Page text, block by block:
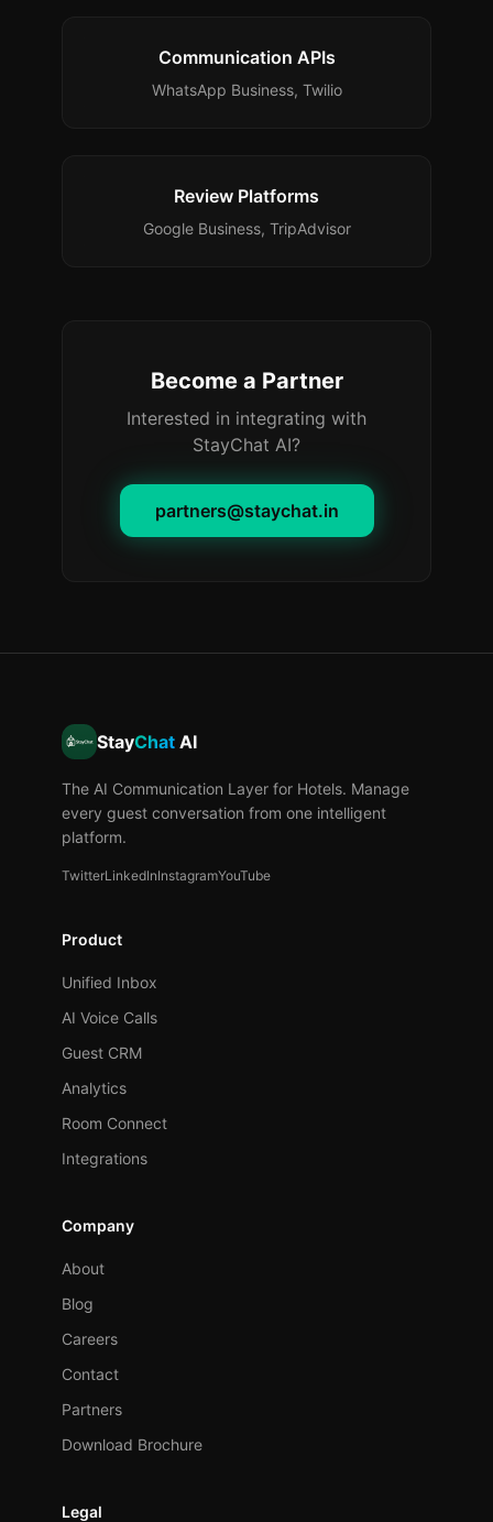
Communication APIs
WhatsApp Business, Twilio
Review Platforms
Google Business, TripAdvisor
Become a Partner
Interested in integrating with
StayChat AI?
partners@staychat.in
StayChat AI
The AI Communication Layer for Hotels. Manage
every guest conversation from one intelligent
platform.
TwitterLinkedInInstagramYouTube
Product
Unified Inbox
AI Voice Calls
Guest CRM
Analytics
Room Connect
Integrations
Company
About
Blog
Careers
Contact
Partners
Download Brochure
Legal